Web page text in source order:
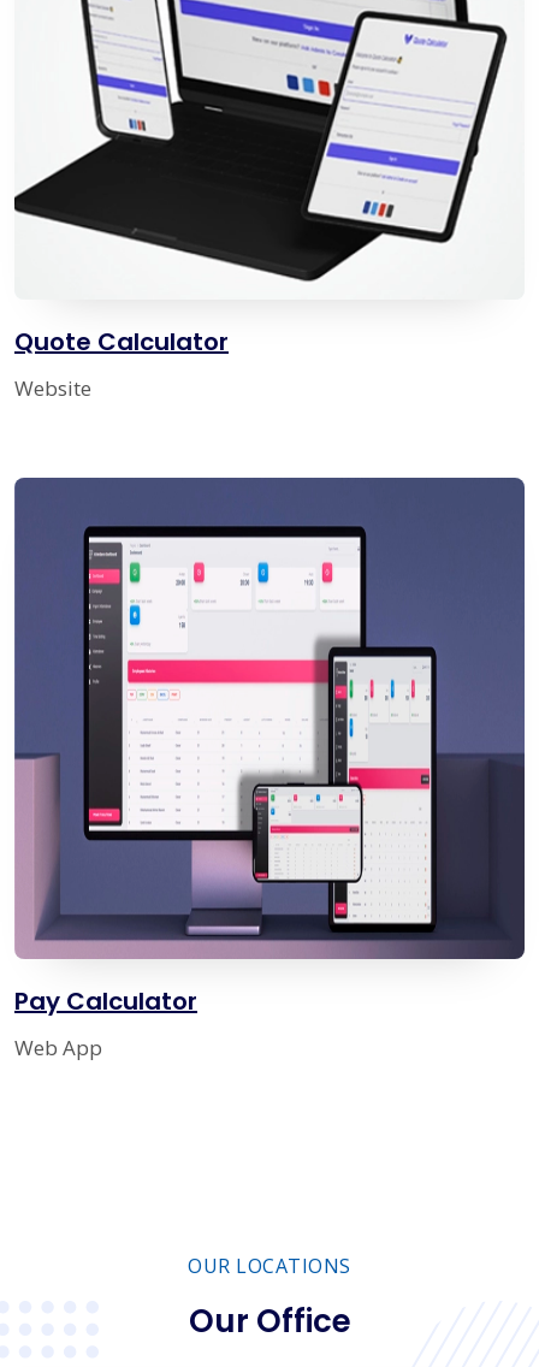
Quote Calculator
Website
Pay Calculator
Web App
OUR LOCATIONS
Our Office